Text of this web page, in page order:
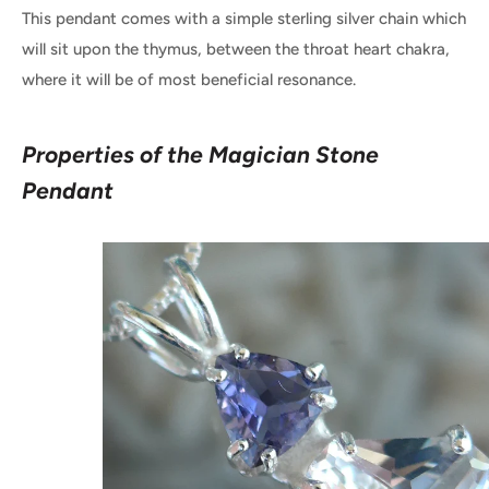
This pendant comes with a simple sterling silver chain which
will sit upon the thymus, between the throat heart chakra,
where it will be of most beneficial resonance.
Properties of the Magician Stone
Pendant